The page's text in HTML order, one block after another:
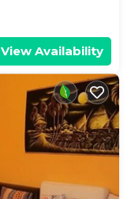
View Availability